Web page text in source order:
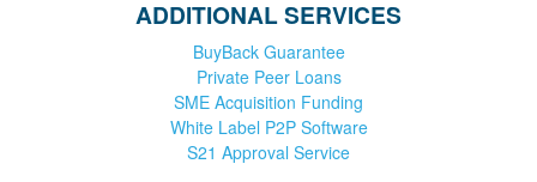
ADDITIONAL SERVICES
BuyBack Guarantee
Private Peer Loans
SME Acquisition Funding
White Label P2P Software
S21 Approval Service